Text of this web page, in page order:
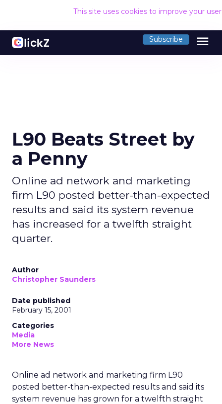
This site uses cookies to improve your
Subscribe menu
L90 Beats Street by
a Penny
Online ad network and marketing
firm L90 posted better-than-expected
results and said its system revenue
has increased for a twelfth straight
quarter.
Author
Christopher Saunders
Date published
February 15, 2001
Categories
Media
More News
Online ad network and marketing firm L90
posted better-than-expected results and said its
system revenue has grown for a twelfth straight